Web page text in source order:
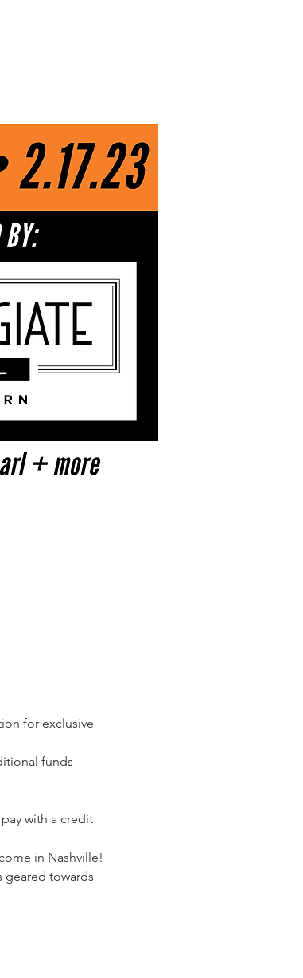
for exclusive
funds
with a credit
in Nashville!
geared towards